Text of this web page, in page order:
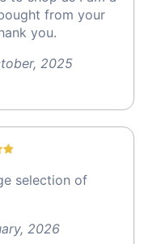
from your
you.
2025
selection of
2026